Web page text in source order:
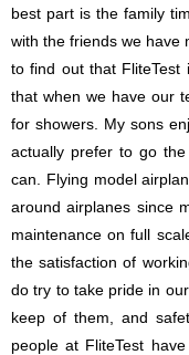
best part is the family
with the friends we have
to find out that FliteTest
that when we have our
for showers. My sons
actually prefer to go
can. Flying model
around airplanes since
maintenance on full
the satisfaction of
do try to take pride in
keep of them, and
people at FliteTest